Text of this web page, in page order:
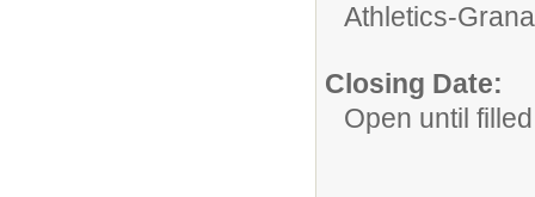
Athletics-
Closing Date:
Open until filled